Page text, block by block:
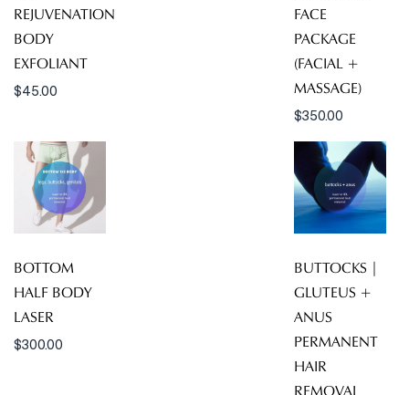
REJUVENATION
BODY
EXFOLIANT
$45.00
FACE
PACKAGE
(FACIAL +
MASSAGE)
$350.00
BOTTOM
HALF BODY
LASER
$300.00
BUTTOCKS |
GLUTEUS +
ANUS
PERMANENT
HAIR
REMOVAL